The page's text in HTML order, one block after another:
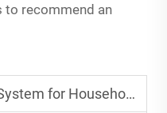
to recommend an
Save Energy and Money?